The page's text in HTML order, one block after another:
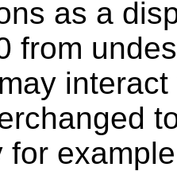
as a
from
for